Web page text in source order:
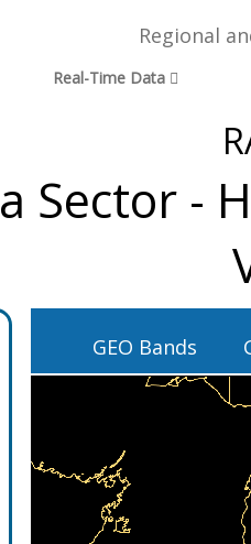
Regional
Real-Time Data
Sector -
GEO Bands